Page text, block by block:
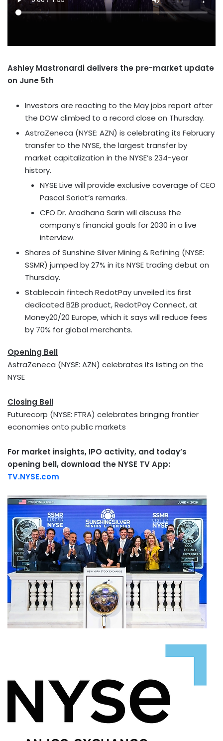
Ashley Mastronardi delivers the pre-market update
on June 5th
Investors are reacting to the May jobs report after
the DOW climbed to a record close on Thursday.
AstraZeneca (NYSE: AZN) is celebrating its February
transfer to the NYSE, the largest transfer by
market capitalization in the NYSE’s 234-year
history.
NYSE Live will provide exclusive coverage of CEO
Pascal Soriot’s remarks.
CFO Dr. Aradhana Sarin will discuss the
company’s financial goals for 2030 in a live
interview.
Shares of Sunshine Silver Mining & Refining (NYSE:
SSMR) jumped by 27% in its NYSE trading debut on
Thursday.
Stablecoin fintech RedotPay unveiled its first
dedicated B2B product, RedotPay Connect, at
Money20/20 Europe, which it says will reduce fees
by 70% for global merchants.
Opening Bell
AstraZeneca (NYSE: AZN) celebrates its listing on the
NYSE
Closing Bell
Futurecorp (NYSE: FTRA) celebrates bringing frontier
economies onto public markets
For market insights, IPO activity, and today’s
opening bell, download the NYSE TV App:
TV.NYSE.com